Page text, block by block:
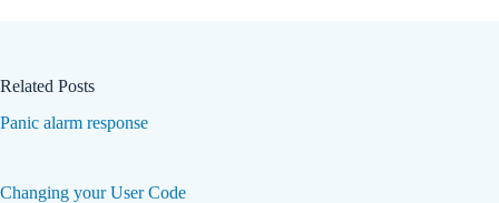
Related Posts
Panic alarm response
Changing your User Code